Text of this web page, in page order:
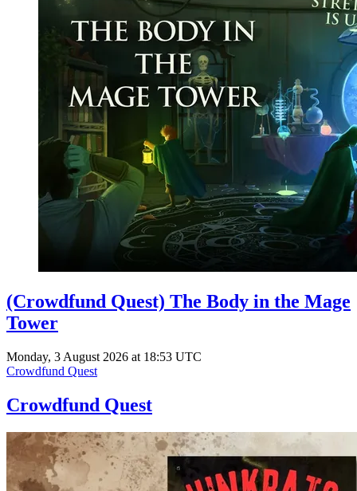
(Crowdfund Quest) The Body in the Mage
Tower
Monday, 3 August 2026 at 18:53 UTC
Crowdfund Quest
Crowdfund Quest